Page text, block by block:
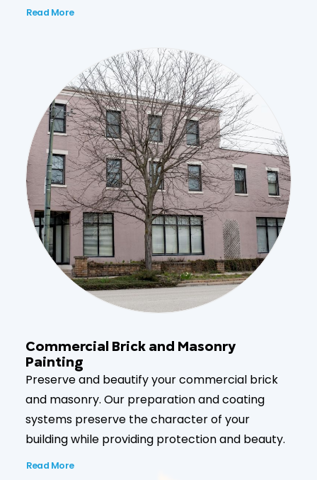
Read More
Commercial Brick and Masonry
Painting
Preserve and beautify your commercial brick
and masonry. Our preparation and coating
systems preserve the character of your
building while providing protection and beauty.
Read More